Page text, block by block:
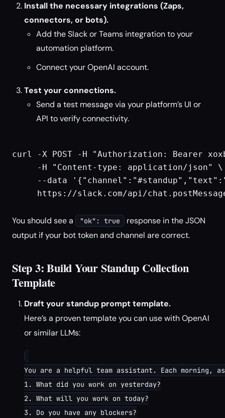
Install the necessary integrations (Zaps,
connectors, or bots).
Add the Slack or Teams integration to your
automation platform.
Connect your OpenAI account.
Test your connections.
Send a test message via your platform’s UI or
API to verify connectivity.
curl -X POST -H "Authorization: Bearer
     -H "Content-type: application/json" \
--data
https://slack.com/api/
You should see a "ok": true
response in the JSON
output if your bot token and channel are correct.
Step 3: Build Your Standup Collection
Template
Draft your standup prompt template.
Here’s a proven template you can use with OpenAI
or similar LLMs:
You are a helpful team assistant. Each morning,
1. What did you work on yesterday?
2. What will you work on today?
3. Do you have any blockers?